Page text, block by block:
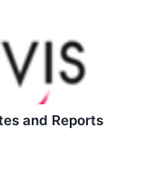
and Reports